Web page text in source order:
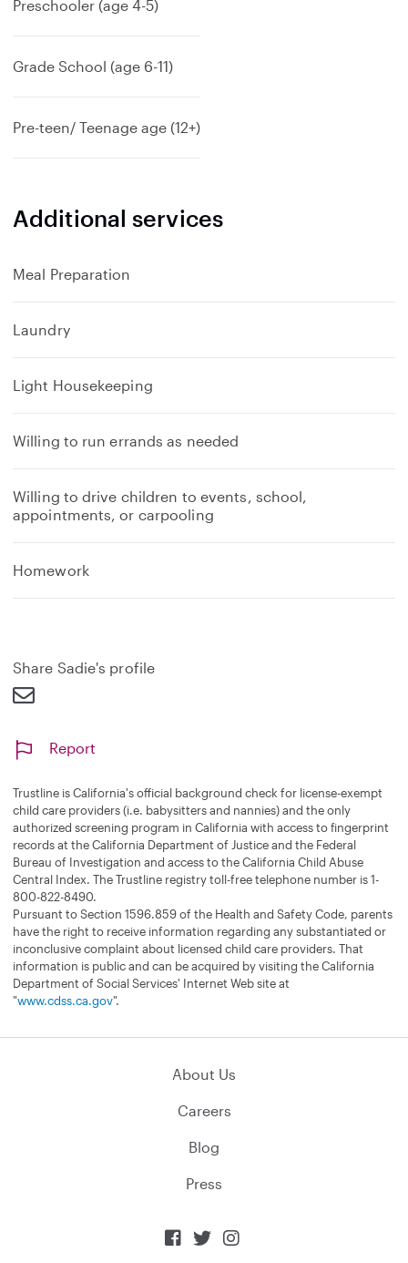
Preschooler (age 4-5)
Grade School (age 6-11)
Pre-teen/ Teenage age (12+)
Additional services
Meal Preparation
Laundry
Light Housekeeping
Willing to run errands as needed
Willing to drive children to events, school,
appointments, or carpooling
Homework
Share Sadie's profile
Report
Trustline is California's official background check for license-exempt
child care providers (i.e. babysitters and nannies) and the only
authorized screening program in California with access to fingerprint
records at the California Department of Justice and the Federal
Bureau of Investigation and access to the California Child Abuse
Central Index. The Trustline registry toll-free telephone number is 1-
800-822-8490.
Pursuant to Section 1596.859 of the Health and Safety Code, parents
have the right to receive information regarding any substantiated or
inconclusive complaint about licensed child care providers. That
information is public and can be acquired by visiting the California
Department of Social Services' Internet Web site at
"www.cdss.ca.gov".
About Us
Careers
Blog
Press
  